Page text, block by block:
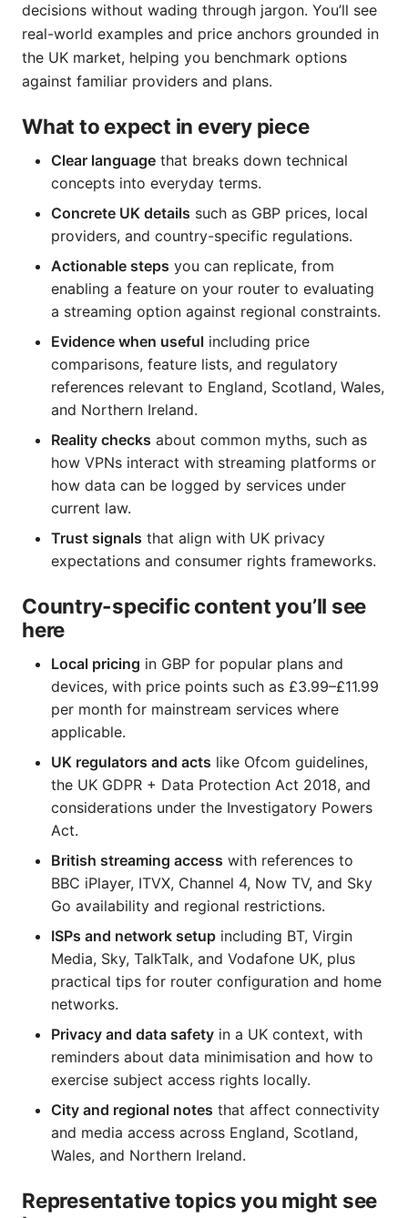
decisions without wading through jargon. You’ll see
real-world examples and price anchors grounded in
the UK market, helping you benchmark options
against familiar providers and plans.
What to expect in every piece
Clear language that breaks down technical
concepts into everyday terms.
Concrete UK details such as GBP prices, local
providers, and country-specific regulations.
Actionable steps you can replicate, from
enabling a feature on your router to evaluating
a streaming option against regional constraints.
Evidence when useful including price
comparisons, feature lists, and regulatory
references relevant to England, Scotland, Wales,
and Northern Ireland.
Reality checks about common myths, such as
how VPNs interact with streaming platforms or
how data can be logged by services under
current law.
Trust signals that align with UK privacy
expectations and consumer rights frameworks.
Country-specific content you’ll see
here
Local pricing in GBP for popular plans and
devices, with price points such as £3.99–£11.99
per month for mainstream services where
applicable.
UK regulators and acts like Ofcom guidelines,
the UK GDPR + Data Protection Act 2018, and
considerations under the Investigatory Powers
Act.
British streaming access with references to
BBC iPlayer, ITVX, Channel 4, Now TV, and Sky
Go availability and regional restrictions.
ISPs and network setup including BT, Virgin
Media, Sky, TalkTalk, and Vodafone UK, plus
practical tips for router configuration and home
networks.
Privacy and data safety in a UK context, with
reminders about data minimisation and how to
exercise subject access rights locally.
City and regional notes that affect connectivity
and media access across England, Scotland,
Wales, and Northern Ireland.
Representative topics you might see